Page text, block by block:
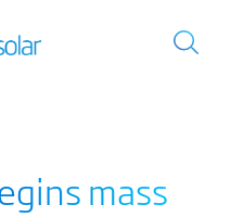
mass